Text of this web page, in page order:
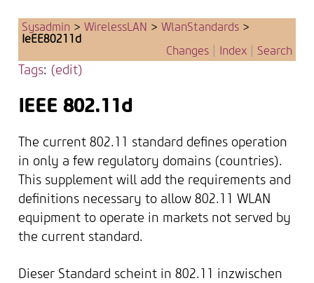
Sysadmin >WirelessLAN >WlanStandards >
IeEE80211d
Changes
Index Search
Tags: (edit)
IEEE 802.11d
The current 802.11 standard defines operation
in only a few regulatory domains (countries).
This supplement will add the requirements and
definitions necessary to allow 802.11 WLAN
equipment to operate in markets not served by
the current standard.
Dieser Standard scheint in 802.11 inzwischen